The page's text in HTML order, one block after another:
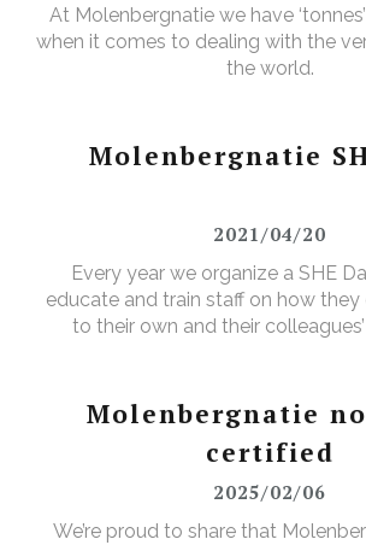
At Molenbergnatie we have
when it comes to dealing with the
the world.
Molenbergnatie
2021/04/20
Every year we organize a SHE
educate and train staff on how
to their own and their
Molenbergnatie
certified
2025/02/06
We’re proud to share that